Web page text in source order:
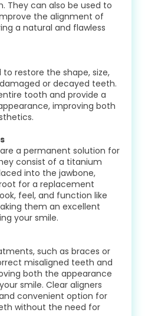
They can also be used to
the alignment of
a natural and flawless
to restore the shape, size,
or decayed teeth.
tooth and provide a
improving both
a permanent solution for
consist of a titanium
into the jawbone,
for a replacement
feel, and function like
them an excellent
your smile.
such as braces or
misaligned teeth and
both the appearance
smile. Clear aligners
convenient option for
without the need for